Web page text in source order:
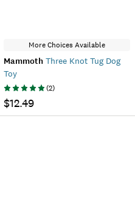
More Choices Available
Mammoth Three Knot Tug Dog
Toy
(2)
$12.49